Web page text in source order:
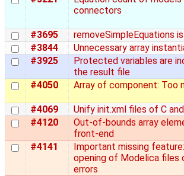
connectors
#3695
removeSimpleEquations
#3844
Unnecessary array
#3925
Protected variables are
the result file
#4050
Array of component: Too
#4069
Unify init.xml files of C
#4120
Out-of-bounds array
front-end
#4141
Important missing
opening of Modelica files
errors